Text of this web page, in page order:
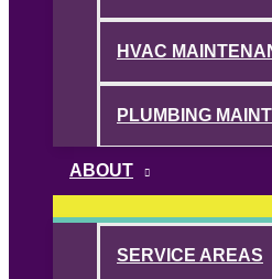
HVAC
PLUMBING
ABOUT
SERVICE AREAS